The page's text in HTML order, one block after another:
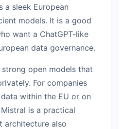
a sleek European
models. It is a good
want a ChatGPT-like
data governance.
open models that
For companies
within the EU or on
is a practical
architecture also